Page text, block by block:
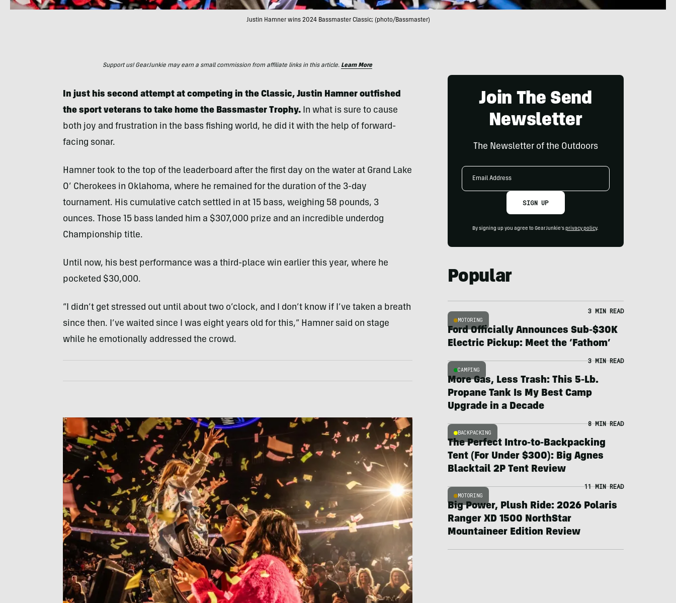
Justin Hamner wins 2024 Bassmaster Classic; (photo/Bassmaster)
Support us! GearJunkie may earn a small commission from affiliate links in this article. Learn More
In just his second attempt at competing in the Classic, Justin Hamner outfished
the sport veterans to take home the Bassmaster Trophy.In what is sure to cause
both joy and frustration in the bass fishing world, he did it with the help of forward-
facing sonar.
Hamner took to the top of the leaderboard after the first day on the water at Grand Lake
O’ Cherokees in Oklahoma, where he remained for the duration of the 3-day
tournament. His cumulative catch settled in at 15 bass, weighing 58 pounds, 3
ounces. Those 15 bass landed him a $307,000 prize and an incredible underdog
Championship title.
Until now, his best performance was a third-place win earlier this year, where he
pocketed $30,000.
“I didn’t get stressed out until about two o’clock, and I don’t know if I’ve taken a breath
since then. I’ve waited since I was eight years old for this,” Hamner said on stage
while he emotionally addressed the crowd.
Join The Send
Newsletter
The Newsletter of the Outdoors
Email
SIGN UP
By signing up you agree to GearJunkie's privacy policy.
Popular
MOTORING
3 MIN READ
Ford Officially Announces Sub-$30K
Electric Pickup: Meet the ‘Fathom’
CAMPING
3 MIN READ
More Gas, Less Trash: This 5-Lb.
Propane Tank Is My Best Camp
Upgrade in a Decade
BACKPACKING
8 MIN READ
The Perfect Intro-to-Backpacking
Tent (For Under $300): Big Agnes
Blacktail 2P Tent Review
MOTORING
11 MIN READ
Big Power, Plush Ride: 2026 Polaris
Ranger XD 1500 NorthStar
Mountaineer Edition Review